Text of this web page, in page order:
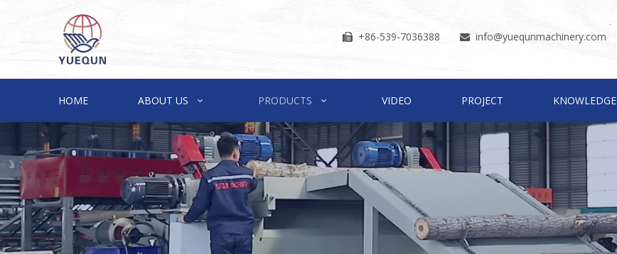
 +86-539-7036388  info@yuequnmachinery.com
HOME ABOUT US PRODUCTS VIDEO PROJECT KNOWLEDGE